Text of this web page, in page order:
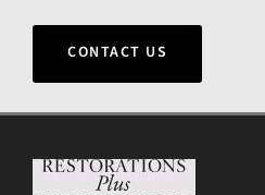
CONTACT US